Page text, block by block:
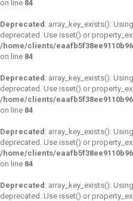
on line 84
Deprecated : array_key_exists():
deprecated. Use isset() or
/home/clients/
on line 84
Deprecated : array_key_exists():
deprecated. Use isset() or
/home/clients/
on line 84
Deprecated : array_key_exists():
deprecated. Use isset() or
/home/clients/
on line 84
Deprecated : array_key_exists():
deprecated. Use isset() or